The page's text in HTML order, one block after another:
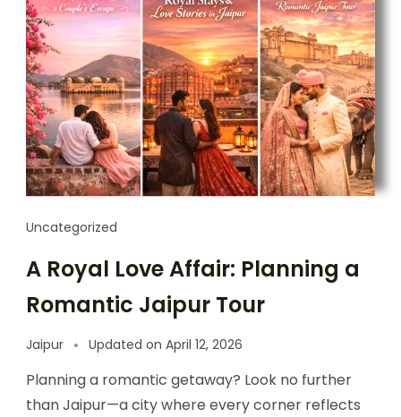
Uncategorized
A Royal Love Affair: Planning a
Romantic Jaipur Tour
Jaipur Updated on April 12, 2026
Planning a romantic getaway? Look no further
than Jaipur—a city where every corner reflects